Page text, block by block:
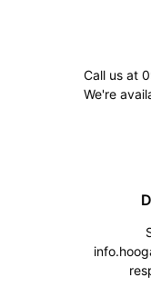
Call us at
We're